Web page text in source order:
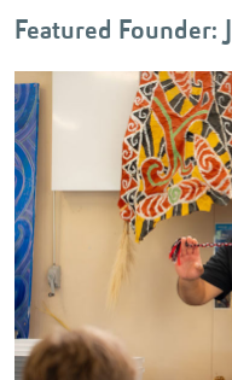
Featured Founder: